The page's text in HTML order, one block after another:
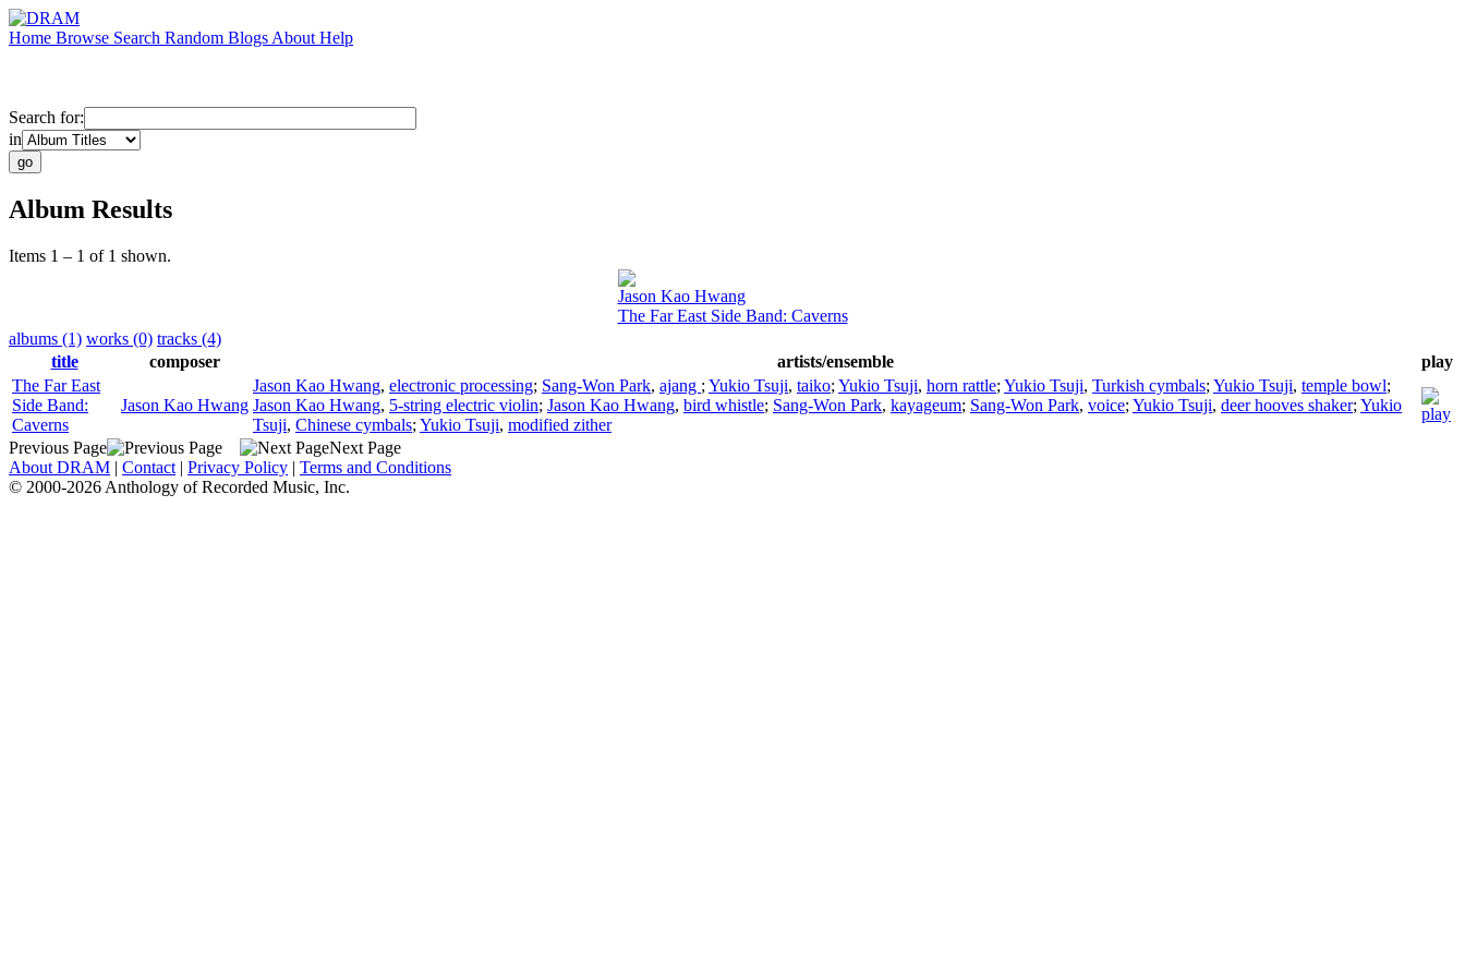
Home Browse Search Random Blogs About Help
Search for:
in
Album Results
Items 1 – 1 of 1 shown.
Jason Kao Hwang
The Far East Side Band: Caverns
albums (1) works (0) tracks (4)
title
composer artists/ensemble
play
The Far East
Side Band:
Caverns
Jason Kao Hwang
Jason Kao Hwang, electronic processing; Sang-Won Park, ajang ; Yukio Tsuji, taiko; Yukio Tsuji, horn rattle; Yukio Tsuji, Turkish cymbals; Yukio Tsuji, temple bowl;
Jason Kao Hwang, 5-string electric violin; Jason Kao Hwang, bird whistle; Sang-Won Park, kayageum; Sang-Won Park, voice; Yukio Tsuji, deer hooves shaker; Yukio
Tsuji, Chinese cymbals; Yukio Tsuji, modified zither
Previous Page
Next Page
About DRAM | Contact | Privacy Policy | Terms and Conditions
© 2000-2026 Anthology of Recorded Music, Inc.